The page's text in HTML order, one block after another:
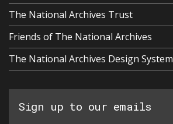
The National Archives Trust
Friends of The National Archives
The National Archives Design System
Sign up to our emails